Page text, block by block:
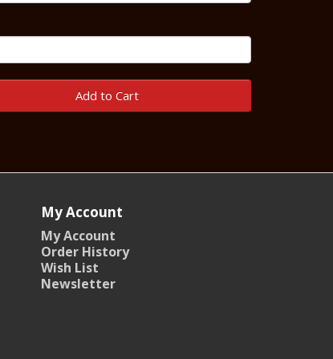
Add to Cart
My Account
My Account
Order History
Wish List
Newsletter